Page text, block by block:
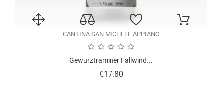
CANTINA SAN MICHELE APPIANO
Gewurztraminer Fallwind...
€17.80Price